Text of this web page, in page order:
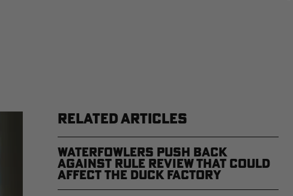
RELATED ARTICLES
Waterfowlers Push Back
Against Rule Review That Could
Affect the Duck Factory